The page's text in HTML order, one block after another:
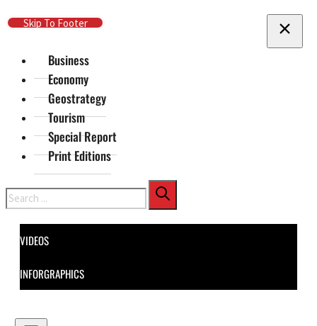
Skip To Main Content
Skip To Footer
Business
Economy
Geostrategy
Tourism
Special Report
Print Editions
Search
VIDEOS
INFORGRAPHICS